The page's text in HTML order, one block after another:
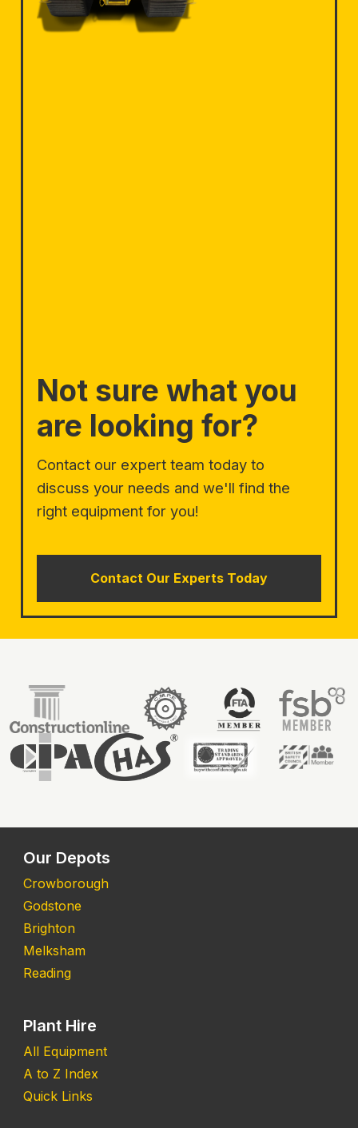
Not sure what you
are looking for?
Contact our expert team today to
discuss your needs and we'll find the
right equipment for you!
Contact Our Experts Today
Our Depots
Crowborough
Godstone
Brighton
Melksham
Reading
Plant Hire
All Equipment
A to Z Index
Quick Links